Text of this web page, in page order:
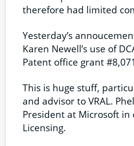
therefore had limited
Yesterday’s
Karen Newell’s use of
Patent office grant
This is huge stuff,
and advisor to VRAL.
President at Microsoft
Licensing.